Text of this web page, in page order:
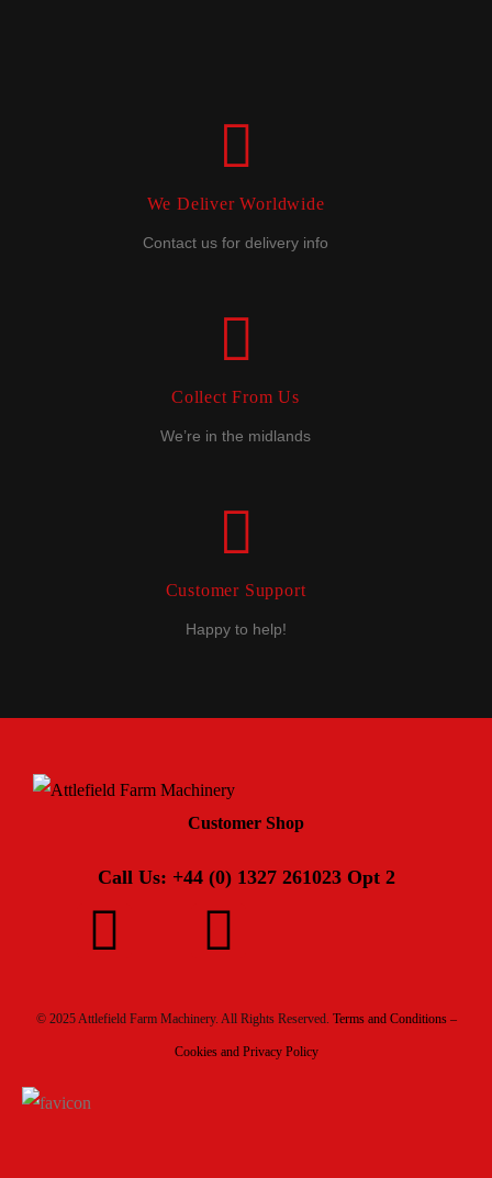
We Deliver Worldwide
Contact us for delivery info
Collect From Us
We’re in the midlands
Customer Support
Happy to help!
Customer Shop
Call Us: +44 (0) 1327 261023 Opt 2
© 2025 Attlefield Farm Machinery. All Rights Reserved. Terms and Conditions –
Cookies and Privacy Policy